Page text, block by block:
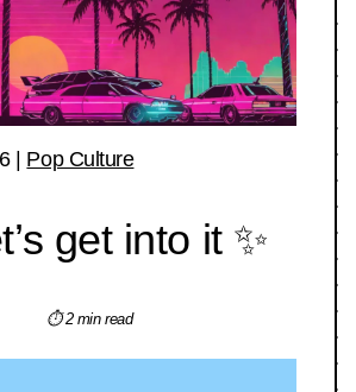
| Pop Culture
get into it ✨
⏱ 2 min read